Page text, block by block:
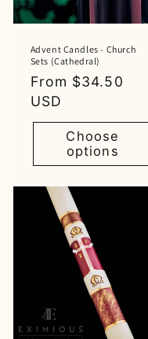
Advent Candles - Church
Sets (Cathedral)
Regular
price
From $34.50
USD
Choose
options